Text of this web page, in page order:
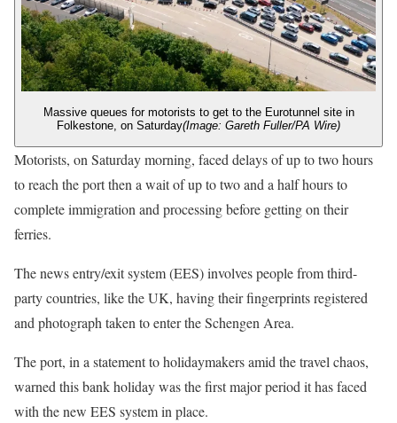
Massive queues for motorists to get to the Eurotunnel site in
Folkestone, on Saturday(Image: Gareth Fuller/PA Wire)
Motorists, on Saturday morning, faced delays of up to two hours
to reach the port then a wait of up to two and a half hours to
complete immigration and processing before getting on their
ferries.
The news entry/exit system (EES) involves people from third-
party countries, like the UK, having their fingerprints registered
and photograph taken to enter the Schengen Area.
The port, in a statement to holidaymakers amid the travel chaos,
warned this bank holiday was the first major period it has faced
with the new EES system in place.